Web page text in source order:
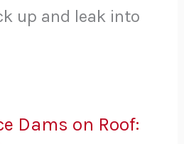
up and leak into
Dams on Roof: